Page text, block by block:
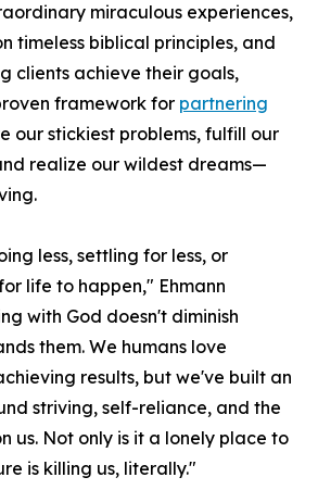
miraculous experiences,
timeless biblical principles, and
clients achieve their goals,
framework for partnering
our stickiest problems, fulfill our
realize our wildest dreams—
less, settling for less, or
life to happen," Ehmann
with God doesn't diminish
them. We humans love
results, but we've built an
striving, self-reliance, and the
us. Not only is it a lonely place to
is killing us, literally."